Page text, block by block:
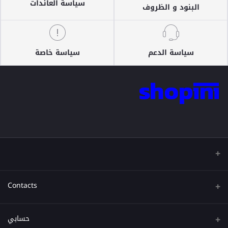
البنود و الظروف سياسة العائدات
سياسة الدعم سياسة خاصة
Contacts
عنوان حسابي